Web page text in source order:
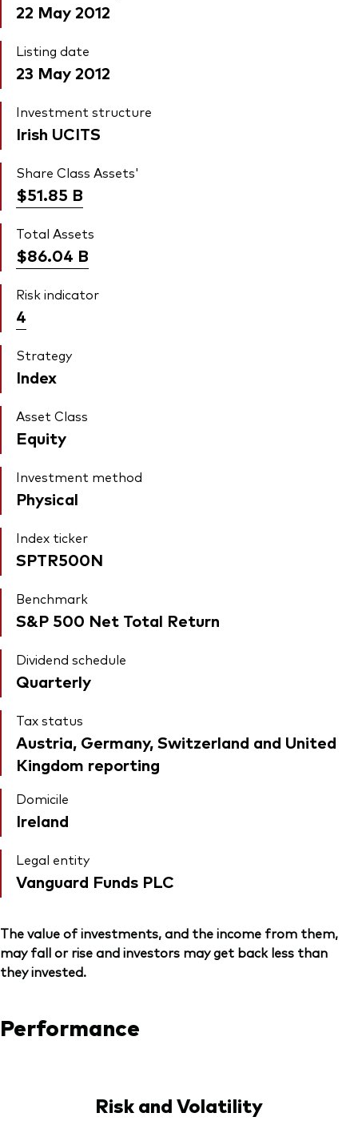
22 May 2012
Listing date
23 May 2012
Investment structure
Irish UCITS
Share Class Assets'
$51.85 B
Total Assets
$86.04 B
Risk indicator
4
Strategy
Index
Asset Class
Equity
Investment method
Physical
Index ticker
SPTR500N
Benchmark
S&P 500 Net Total Return
Dividend schedule
Quarterly
Tax status
Austria, Germany, Switzerland and United
Kingdom reporting
Domicile
Ireland
Legal entity
Vanguard Funds PLC
The value of investments, and the income from them,
may fall or rise and investors may get back less than
they invested.
Performance
Risk and Volatility